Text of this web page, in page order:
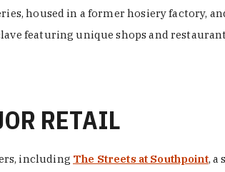
housed in a former hosiery factory,
featuring unique shops and
RETAIL
including The Streets at Southpoint, a